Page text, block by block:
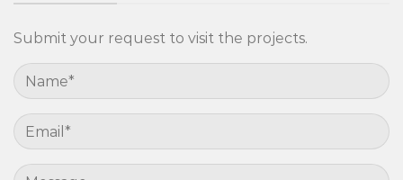
Submit your request to visit the projects.